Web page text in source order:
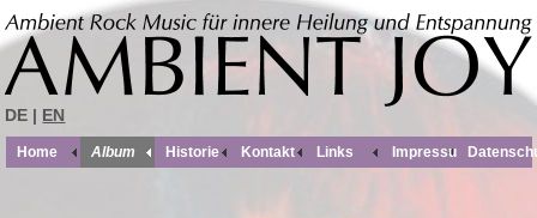
DE | EN
Home Album Historie Kontakt Links Impressum